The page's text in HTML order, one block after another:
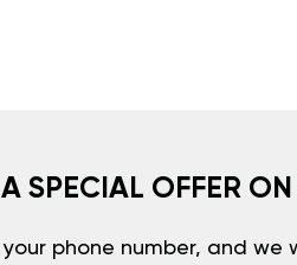
SPECIAL OFFER
your phone number, and we